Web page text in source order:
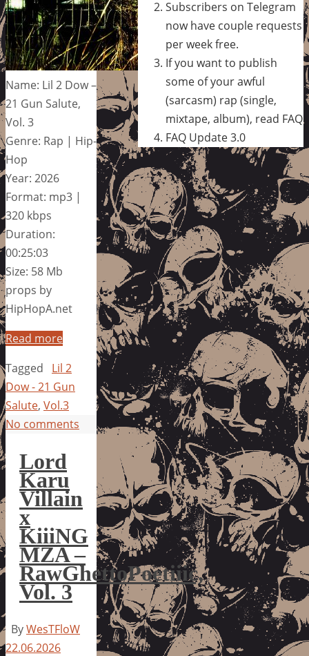
Name: Lil 2 Dow –
21 Gun Salute,
Vol. 3
Genre: Rap | Hip-
Hop
Year: 2026
Format: mp3 |
320 kbps
Duration:
00:25:03
Size: 58 Mb
props by
HipHopA.net
Read more
Tagged
Lil 2
Dow - 21 Gun
Salute, Vol.3
No comments
Lord
Karu
Villain
x
KiiiNG
MZA –
RawGhettoPoetiiic,
Vol. 3
ByWesTFloW
22.06.2026
Subscribers on Telegram
now have couple requests
per week free.
If you want to publish
some of your awful
(sarcasm) rap (single,
mixtape, album), read FAQ
FAQ Update 3.0